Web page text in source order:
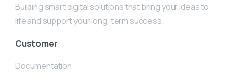
Building smart digital solutions that bring your ideas to
life and support your long-term success.
Customer
Documentation